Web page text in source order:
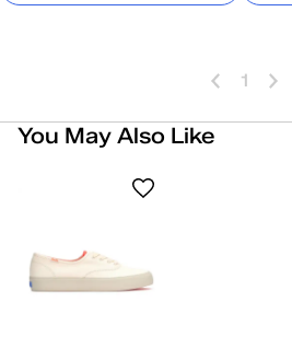
1
You May Also Like